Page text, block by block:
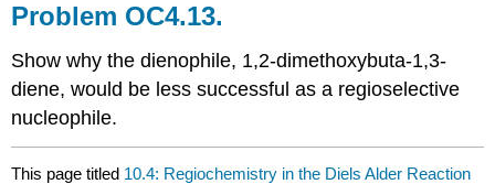
Problem OC4.13.
Show why the dienophile, 1,2-dimethoxybuta-1,3-
diene, would be less successful as a regioselective
nucleophile.
This page titled 10.4: Regiochemistry in the Diels Alder Reaction